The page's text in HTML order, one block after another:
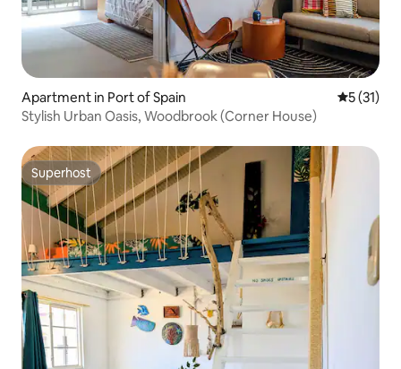
Apartment in Port of Spain 5 out of 5
5 (31)
Stylish Urban Oasis, Woodbrook (Corner House)
Superhost
Superhost